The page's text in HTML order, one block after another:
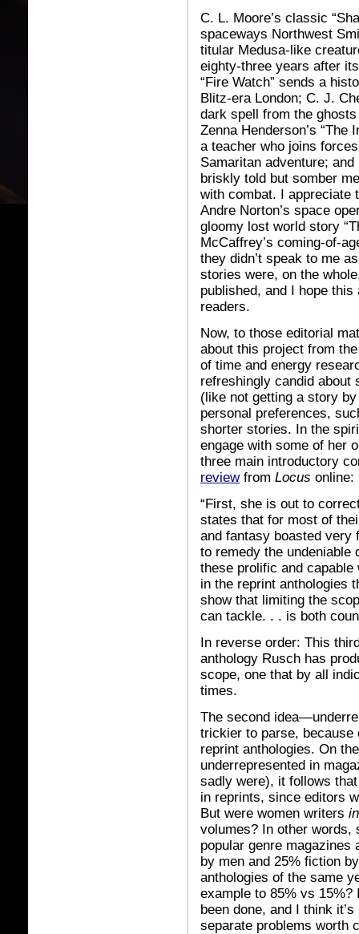
C. L. Moore’s classic
spaceways Northwest
titular Medusa-like
eighty-three years after
“Fire Watch” sends a
Blitz-era London; C. J.
dark spell from the
Zenna Henderson’s
a teacher who joins
Samaritan adventure;
briskly told but somber
with combat. I appreciate
Andre Norton’s space
gloomy lost world story
McCaffrey’s coming-of-
they didn’t speak to me
stories were, on the
published, and I hope
readers.
Now, to those editorial
about this project from
of time and energy
refreshingly candid about
(like not getting a story
personal preferences,
shorter stories. In the
engage with some of her
three main introductory
reviewfrom Locus online:
“First, she is out to
states that for most of
and fantasy boasted very
to remedy the
these prolific and
in the reprint anthologies
show that limiting the
can tackle. . . is both
In reverse order: This
anthology Rusch has
scope, one that by all
times.
The second
trickier to parse, because
reprint anthologies. On
underrepresented in
sadly were), it follows
in reprints, since editors
But were women writers
volumes? In other words,
popular genre magazines
by men and 25% fiction
anthologies of the same
example to 85% vs 15%?
been done, and I think
separate problems worth